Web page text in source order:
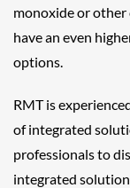
monoxide or other
have an even
options.
RMT is
of integrated
professionals to
integrated